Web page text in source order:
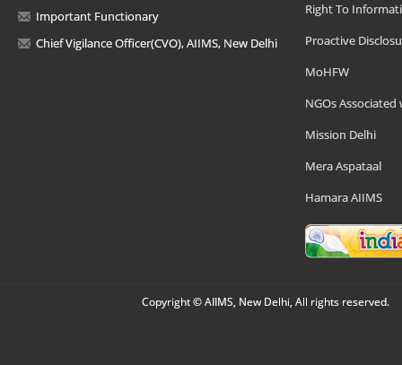
Important Functionary
Chief Vigilance Officer(CVO), AIIMS, New Delhi
Right To
Proactive
MoHFW
NGOs Associated
Mission Delhi
Mera Aspataal
Hamara AIIMS
Copyright © AIIMS, New Delhi, All rights reserved.